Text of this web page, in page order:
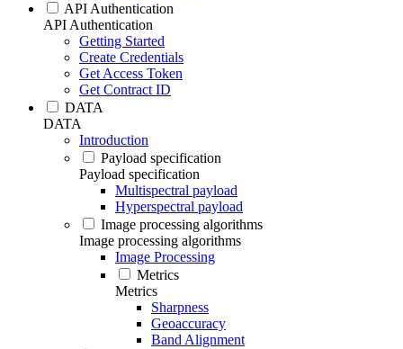
API Authentication
API Authentication
Getting Started
Create Credentials
Get Access Token
Get Contract ID
DATA
DATA
Introduction
Payload specification
Payload specification
Multispectral payload
Hyperspectral payload
Image processing algorithms
Image processing algorithms
Image Processing
Metrics
Metrics
Sharpness
Geoaccuracy
Band Alignment